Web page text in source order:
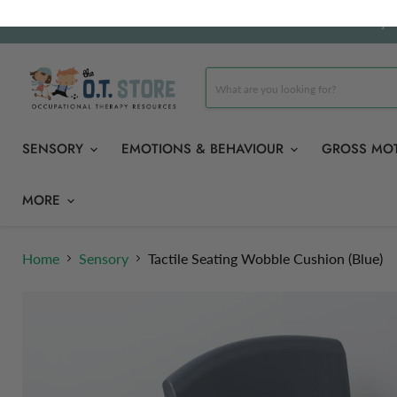
SENSORY EMOTIONS & BEHAVIOUR GROSS
MORE
Home Sensory Tactile Seating Wobble Cushion (Blue)